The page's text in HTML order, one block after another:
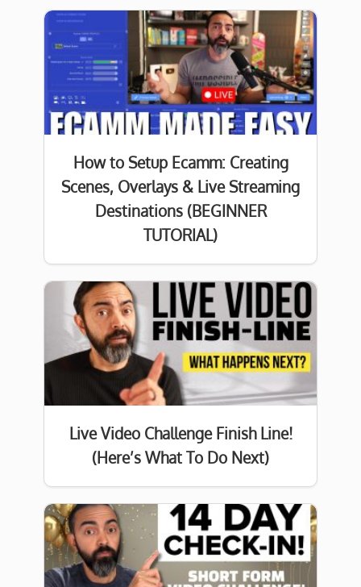
How to Setup Ecamm: Creating
Scenes, Overlays & Live Streaming
Destinations (BEGINNER
TUTORIAL)
Live Video Challenge Finish Line!
(Here’s What To Do Next)